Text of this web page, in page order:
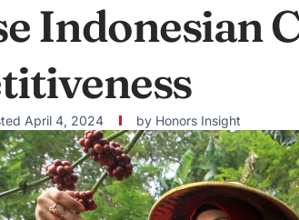
Indonesian
April 4, 2024 by Honors Insight